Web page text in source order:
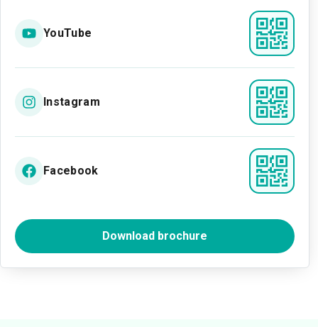
YouTube
Instagram
Facebook
Download brochure